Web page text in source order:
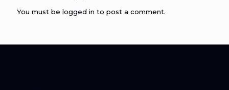
You must be logged in to post a comment.